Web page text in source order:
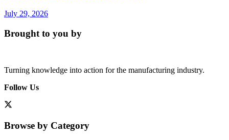
July 29, 2026
Brought to you by
Turning knowledge into action for the manufacturing industry.
Follow Us
Browse by Category